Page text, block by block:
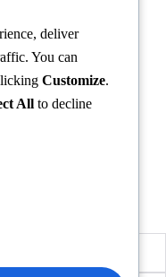
deals, travel
deliver
You can
Customize.
All to decline